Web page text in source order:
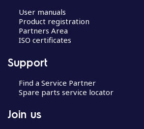
User manuals
Product registration
Partners Area
ISO certificates
Support
Find a Service Partner
Spare parts service locator
Join us